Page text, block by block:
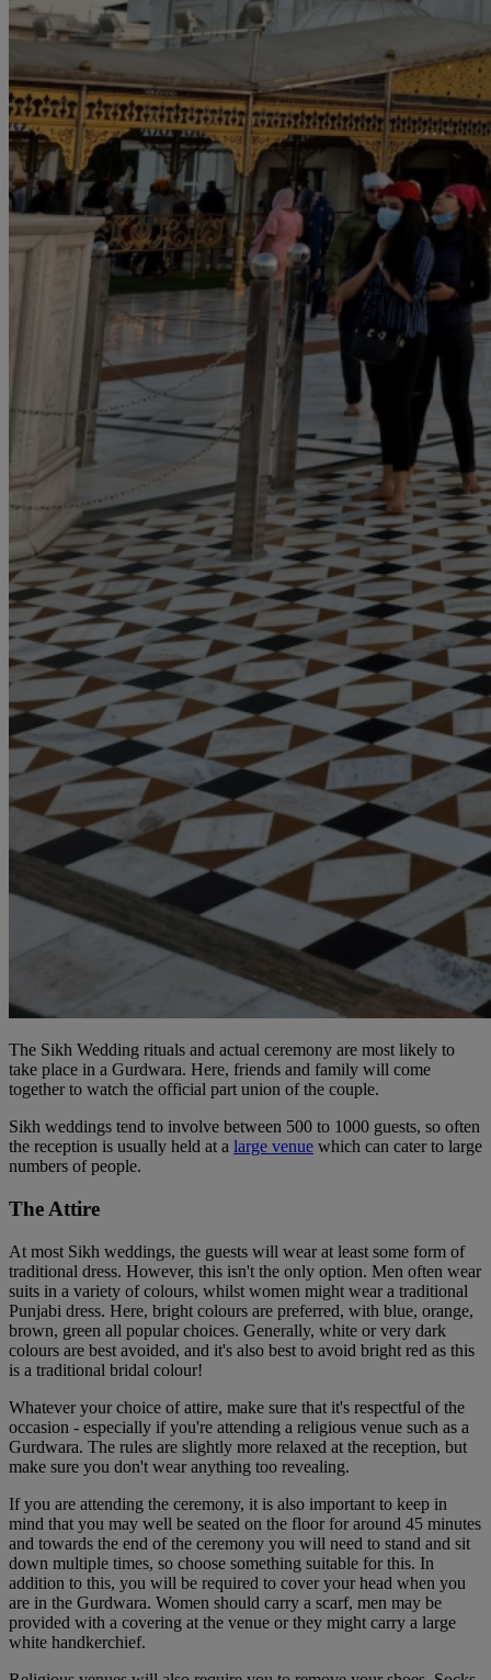
The Sikh Wedding rituals and actual ceremony are most likely to
take place in a Gurdwara. Here, friends and family will come
together to watch the official part union of the couple.
Sikh weddings tend to involve between 500 to 1000 guests, so often
the reception is usually held at a large venue which can cater to large
numbers of people.
The Attire
At most Sikh weddings, the guests will wear at least some form of
traditional dress. However, this isn't the only option. Men often wear
suits in a variety of colours, whilst women might wear a traditional
Punjabi dress. Here, bright colours are preferred, with blue, orange,
brown, green all popular choices. Generally, white or very dark
colours are best avoided, and it's also best to avoid bright red as this
is a traditional bridal colour!
Whatever your choice of attire, make sure that it's respectful of the
occasion - especially if you're attending a religious venue such as a
Gurdwara. The rules are slightly more relaxed at the reception, but
make sure you don't wear anything too revealing.
If you are attending the ceremony, it is also important to keep in
mind that you may well be seated on the floor for around 45 minutes
and towards the end of the ceremony you will need to stand and sit
down multiple times, so choose something suitable for this. In
addition to this, you will be required to cover your head when you
are in the Gurdwara. Women should carry a scarf, men may be
provided with a covering at the venue or they might carry a large
white handkerchief.